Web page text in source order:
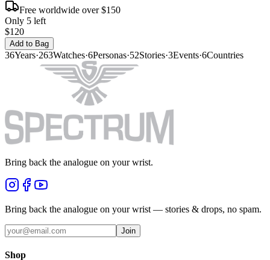
Free worldwide over $150
Only 5 left
$120
Add to Bag
36Years·263Watches·6Personas·52Stories·3Events·6Countries
Bring back the analogue on your wrist.
Bring back the analogue on your wrist — stories & drops, no spam.
Join
Shop